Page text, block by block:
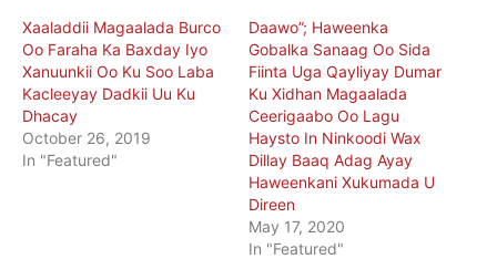
Xaaladdii Magaalada Burco
Oo Faraha Ka Baxday Iyo
Xanuunkii Oo Ku Soo Laba
Kacleeyay Dadkii Uu Ku
Dhacay
October 26, 2019
In "Featured"
Daawo”; Haweenka
Gobalka Sanaag Oo Sida
Fiinta Uga Qayliyay Dumar
Ku Xidhan Magaalada
Ceerigaabo Oo Lagu
Haysto In Ninkoodi Wax
Dillay Baaq Adag Ayay
Haweenkani Xukumada U
Direen
May 17, 2020
In "Featured"